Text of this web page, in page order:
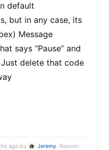
default
but in any case, its
Message
says “Pause” and
delete that code
ago by Jeremy. Reason: